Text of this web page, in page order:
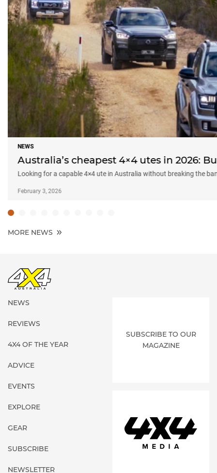
NEWS
Australia’s cheapest 4×4 utes in 2026:
Looking for a capable 4×4 ute in Australia without breaking the
February 3, 2026
MORE NEWS
NEWS
REVIEWS
4X4 OF THE YEAR
ADVICE
EVENTS
EXPLORE
GEAR
SUBSCRIBE
NEWSLETTER
SUBSCRIBE TO OUR
MAGAZINE